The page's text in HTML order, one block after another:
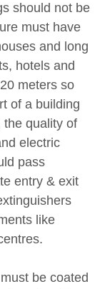
should not be
must have
and long
hotels and
meters so
of a building
the quality of
electric
pass
entry & exit
like
be coated